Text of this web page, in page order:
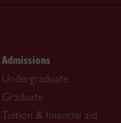
Admissions
Undergraduate
Graduate
Tuition & financial aid